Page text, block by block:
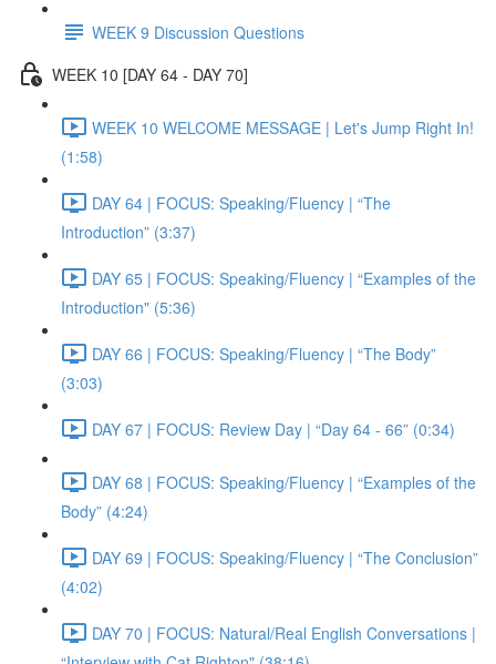
WEEK 9 Discussion Questions
WEEK 10 [DAY 64 - DAY 70]
WEEK 10 WELCOME MESSAGE | Let's Jump Right In!
(1:58)
DAY 64 | FOCUS: Speaking/Fluency | “The
Introduction” (3:37)
DAY 65 | FOCUS: Speaking/Fluency | “Examples of the
Introduction" (5:36)
DAY 66 | FOCUS: Speaking/Fluency | “The Body”
(3:03)
DAY 67 | FOCUS: Review Day | “Day 64 - 66” (0:34)
DAY 68 | FOCUS: Speaking/Fluency | “Examples of the
Body” (4:24)
DAY 69 | FOCUS: Speaking/Fluency | “The Conclusion”
(4:02)
DAY 70 | FOCUS: Natural/Real English Conversations |